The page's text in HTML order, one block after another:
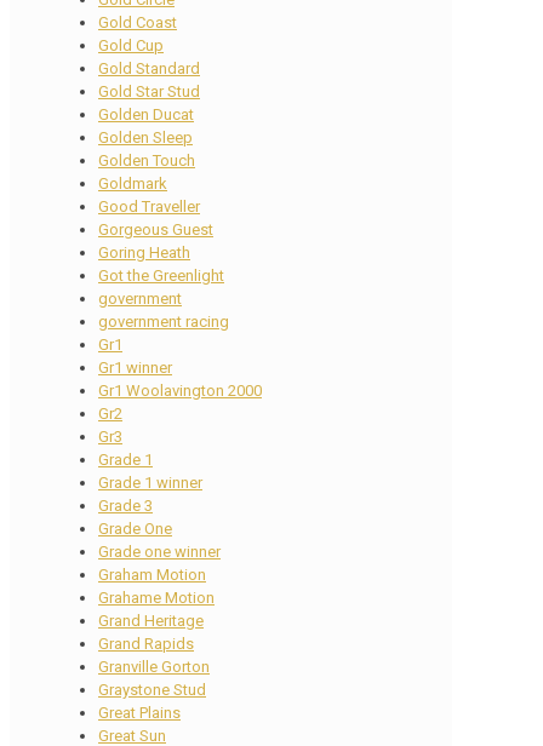
Gold Coast
Gold Cup
Gold Standard
Gold Star Stud
Golden Ducat
Golden Sleep
Golden Touch
Goldmark
Good Traveller
Gorgeous Guest
Goring Heath
Got the Greenlight
government
government racing
Gr1
Gr1 winner
Gr1 Woolavington 2000
Gr2
Gr3
Grade 1
Grade 1 winner
Grade 3
Grade One
Grade one winner
Graham Motion
Grahame Motion
Grand Heritage
Grand Rapids
Granville Gorton
Graystone Stud
Great Plains
Great Sun